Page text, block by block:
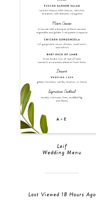
Leif
Wedding Menu
Last Viewed 18 Hours Ago